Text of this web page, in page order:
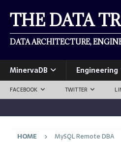
THE DATA
DATA ARCHITECTURE,
MinervaDB Engineering
FACEBOOK TWITTER
HOME MySQL Remote DBA